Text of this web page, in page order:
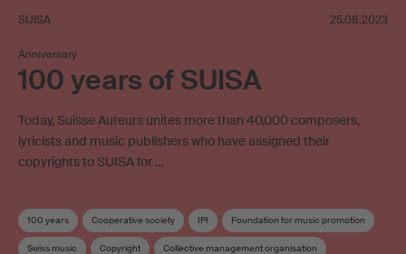
SUISA 25.08.2023
Anniversary
100 years of SUISA
Today, Suisse Auteurs unites more than 40,000 composers,
lyricists and music publishers who have assigned their
copyrights to SUISA for …
100 years Cooperative society IPI Foundation for music promotion
Swiss music Copyright Collective management organisation